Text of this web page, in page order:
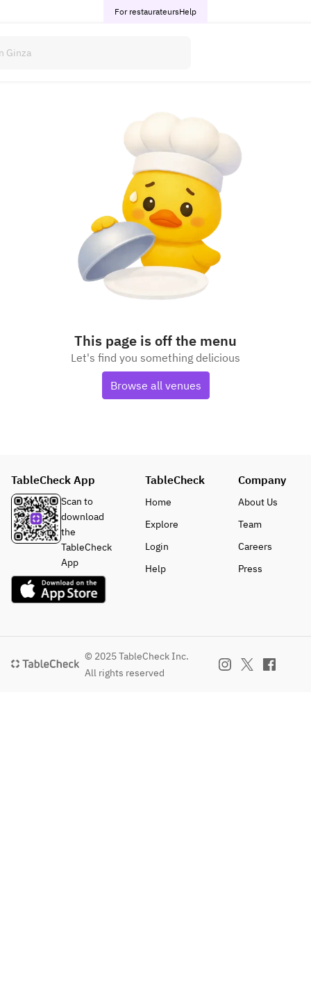
For restaurateursHelp
This page is off the menu
Let's find you something delicious
Browse all venues
TableCheck App
Scan to
download
the
TableCheck
App
TableCheck
Home
Explore
Login
Help
Company
About Us
Team
Careers
Press
© 2025 TableCheck Inc.
All rights reserved